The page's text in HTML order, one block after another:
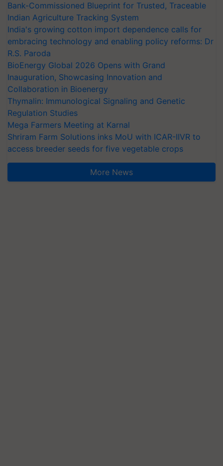
Bank-Commissioned Blueprint for Trusted, Traceable
Indian Agriculture Tracking System
India's growing cotton import dependence calls for
embracing technology and enabling policy reforms: Dr
R.S. Paroda
BioEnergy Global 2026 Opens with Grand
Inauguration, Showcasing Innovation and
Collaboration in Bioenergy
Thymalin: Immunological Signaling and Genetic
Regulation Studies
Mega Farmers Meeting at Karnal
Shriram Farm Solutions inks MoU with ICAR-IIVR to
access breeder seeds for five vegetable crops
More News